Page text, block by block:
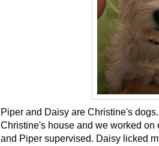
Piper and Daisy are Christine's
Christine's house and we worked
and Piper supervised. Daisy licked